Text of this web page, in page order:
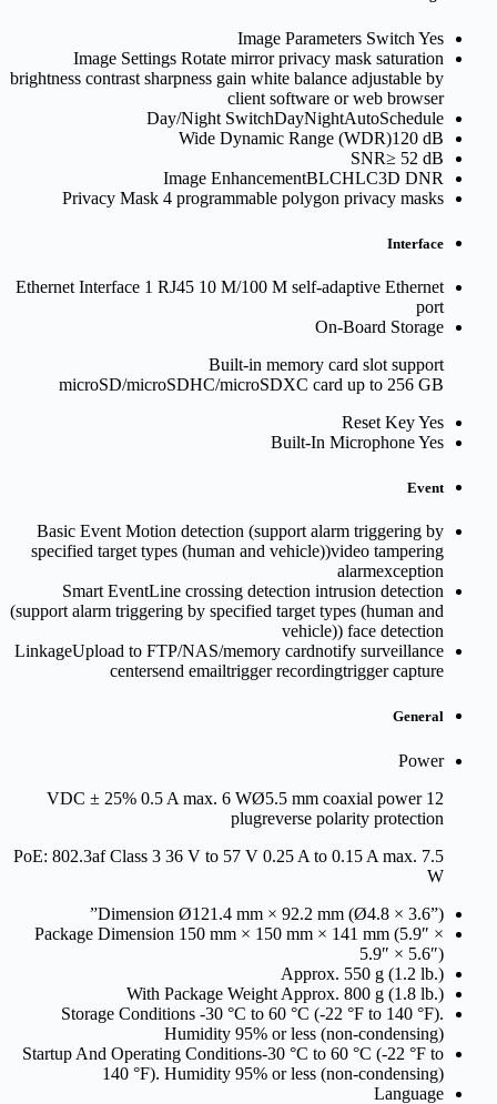
Image Parameters Switch Yes
Image Settings Rotate mirror privacy mask saturation
brightness contrast sharpness gain white balance adjustable by
client software or web browser
Day/Night SwitchDayNightAutoSchedule
Wide Dynamic Range (WDR)120 dB
SNR≥ 52 dB
Image EnhancementBLCHLC3D DNR
Privacy Mask 4 programmable polygon privacy masks
Interface
Ethernet Interface 1 RJ45 10 M/100 M self-adaptive Ethernet
port
On-Board Storage
Built-in memory card slot support
microSD/microSDHC/microSDXC card up to 256 GB
Reset KeyYes
Built-In MicrophoneYes
Event
Basic Event Motion detection (support alarm triggering by
specified target types (human and vehicle))video tampering
alarmexception
Smart EventLine crossing detection intrusion detection
(support alarm triggering by specified target types (human and
vehicle)) face detection
LinkageUpload to FTP/NAS/memory cardnotify surveillance
centersend emailtrigger recordingtrigger capture
General
Power
12 VDC ± 25% 0.5 A max. 6 WØ5.5 mm coaxial power
plugreverse polarity protection
PoE: 802.3af Class 3 36 V to 57 V 0.25 A to 0.15 A max. 7.5
W
Dimension Ø121.4 mm × 92.2 mm (Ø4.8 × 3.6”)”
Package Dimension 150 mm × 150 mm × 141 mm (5.9″ ×
5.9″ × 5.6″)
Approx. 550 g (1.2 lb.)
With Package Weight Approx. 800 g (1.8 lb.)
Storage Conditions -30 °C to 60 °C (-22 °F to 140 °F).
Humidity 95% or less (non-condensing)
Startup And Operating Conditions-30 °C to 60 °C (-22 °F to
140 °F). Humidity 95% or less (non-condensing)
Language